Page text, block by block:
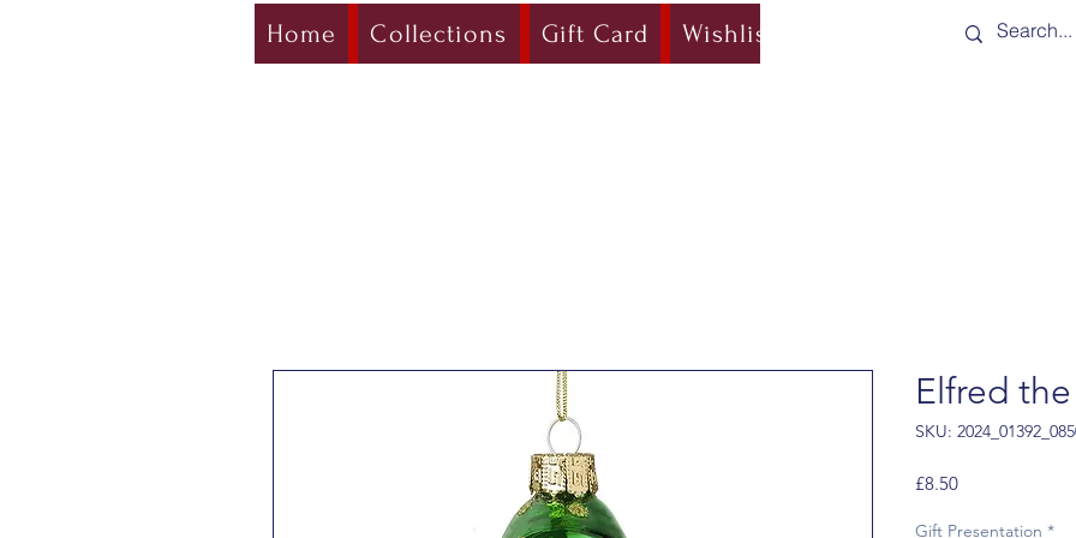
Home Collections Gift Card Wishlist Shipping &
Elfred
SKU:
£8.50Price
Gift Presentation *